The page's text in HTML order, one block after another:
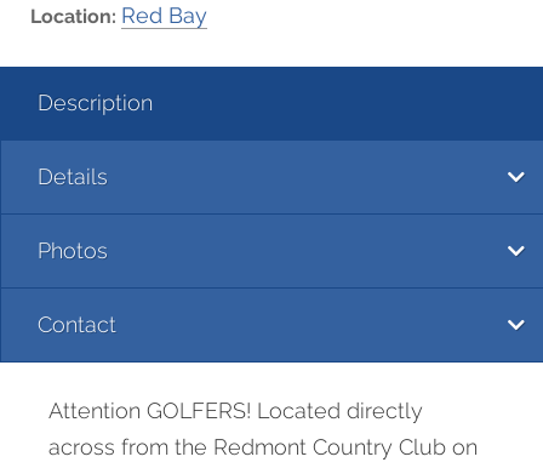
Location: Red Bay
Description
Details
Photos
Contact
Attention GOLFERS! Located directly
across from the Redmont Country Club on